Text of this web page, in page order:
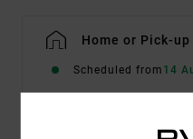
Home or Pick-
Scheduled from 14